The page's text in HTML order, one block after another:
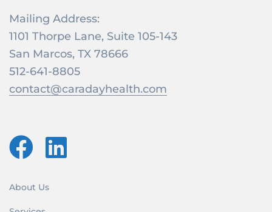
Mailing Address:
1101 Thorpe Lane, Suite 105-143
San Marcos, TX 78666
512-641-8805
contact@caradayhealth.com
About Us